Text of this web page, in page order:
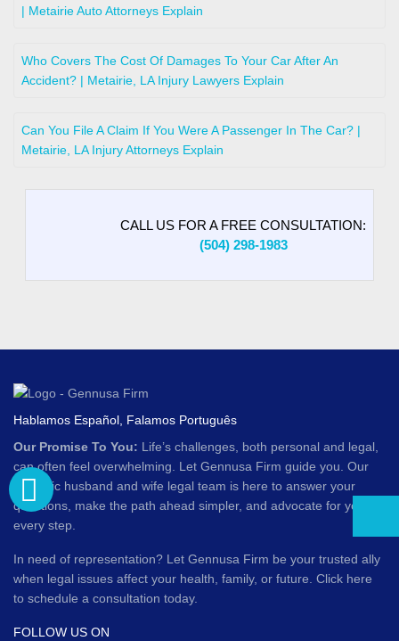
| Metairie Auto Attorneys Explain
Who Covers The Cost Of Damages To Your Car After An
Accident? | Metairie, LA Injury Lawyers Explain
Can You File A Claim If You Were A Passenger In The Car? |
Metairie, LA Injury Attorneys Explain
CALL US FOR A FREE CONSULTATION:
(504) 298-1983
Hablamos Español, Falamos Português
Our Promise To You: Life’s challenges, both personal and legal,
can often feel overwhelming. Let Gennusa Firm guide you. Our
dynamic husband and wife legal team is here to answer your
questions, make the path ahead simpler, and advocate for you at
every step.
In need of representation? Let Gennusa Firm be your trusted ally
when legal issues affect your health, family, or future. Click here
to schedule a consultation today.
FOLLOW US ON